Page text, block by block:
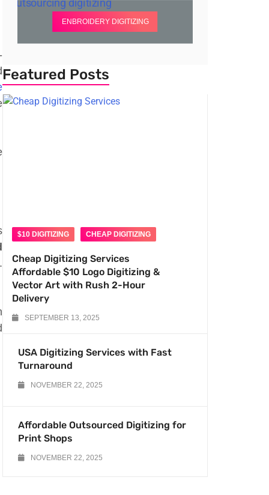
ENBROIDERY DIGITIZING
Featured Posts
$10 DIGITIZING CHEAP DIGITIZING
Cheap Digitizing Services
Affordable $10 Logo Digitizing &
Vector Art with Rush 2-Hour
Delivery
SEPTEMBER 13, 2025
USA Digitizing Services with Fast
Turnaround
NOVEMBER 22, 2025
Affordable Outsourced Digitizing for
Print Shops
NOVEMBER 22, 2025